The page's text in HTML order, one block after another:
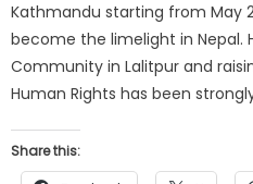
Kathmandu starting from May
become the limelight in Nepal.
Community in Lalitpur and
Human Rights has been
Share this: